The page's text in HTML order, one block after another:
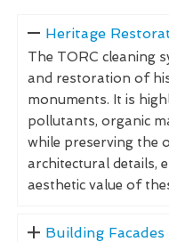
Heritage
The TORC cleaning
and restoration of
monuments. It is
pollutants, organic
while preserving the
architectural details,
aesthetic value of
Building